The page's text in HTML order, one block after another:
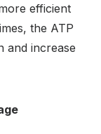
efficient
the ATP
and increase